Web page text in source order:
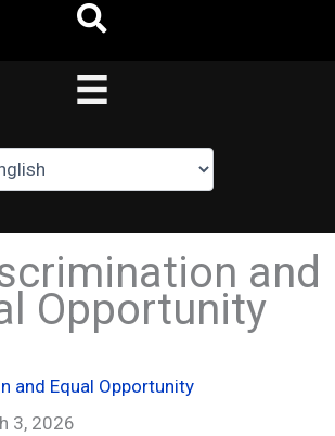
and
Opportunity
and Equal Opportunity
3, 2026